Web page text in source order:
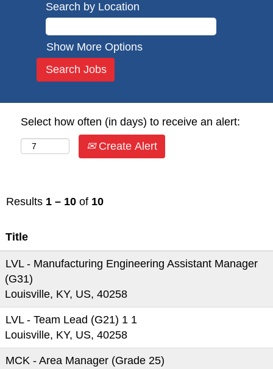
Search by Location
Show More Options
Select how often (in days) to receive an alert:
Create Alert
Results 1 – 10 of 10
Title
LVL - Manufacturing Engineering Assistant Manager
(G31)
Louisville, KY, US, 40258
LVL - Team Lead (G21) 1 1
Louisville, KY, US, 40258
MCK - Area Manager (Grade 25)